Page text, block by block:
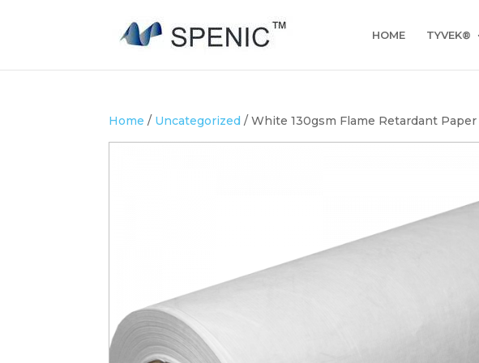
HOME TYVEK®
Home / Uncategorized / White 130gsm Flame Retardant Paper